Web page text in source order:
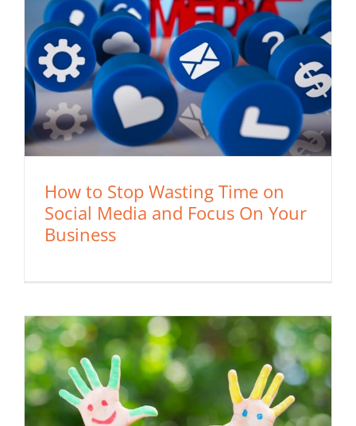
How to Stop Wasting Time on
Social Media and Focus On Your
Business